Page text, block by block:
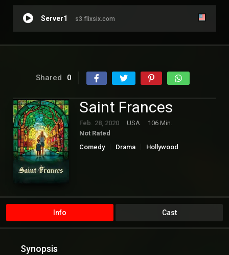
Server1 s3.flixsix.com
Shared 0
Saint Frances
Feb. 28, 2020 USA
106 Min.
Not Rated
Comedy
Drama Hollywood
Info Cast
Synopsis